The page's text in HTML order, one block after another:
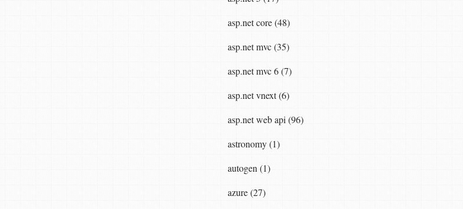
asp.net core (48)
asp.net mvc (35)
asp.net mvc 6 (7)
asp.net vnext (6)
asp.net web api (96)
astronomy (1)
autogen (1)
azure (27)